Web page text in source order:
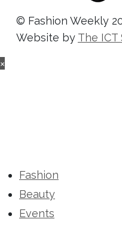
© Fashion Weekly
Website by The ICT
×
Fashion
Beauty
Events